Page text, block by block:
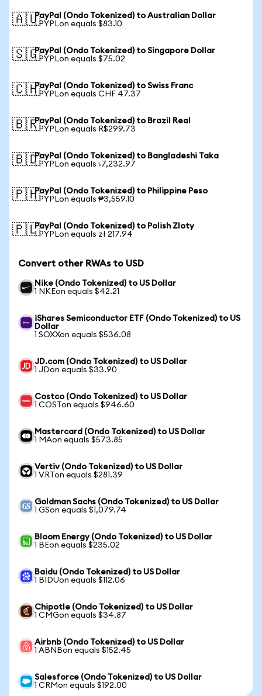
🇦🇺PayPal (Ondo Tokenized) to Australian Dollar
1 PYPLon equals $83.10
🇸🇬PayPal (Ondo Tokenized) to Singapore Dollar
1 PYPLon equals $75.02
🇨🇭PayPal (Ondo Tokenized) to Swiss Franc
1 PYPLon equals CHF 47.37
🇧🇷PayPal (Ondo Tokenized) to Brazil Real
1 PYPLon equals R$299.73
🇧🇩PayPal (Ondo Tokenized) to Bangladeshi Taka
1 PYPLon equals ৳7,232.97
🇵🇭PayPal (Ondo Tokenized) to Philippine Peso
1 PYPLon equals ₱3,559.10
🇵🇱PayPal (Ondo Tokenized) to Polish Zloty
1 PYPLon equals zł 217.94
Convert other RWAs to USD
Nike (Ondo Tokenized) to US Dollar
1 NKEon equals $42.21
iShares Semiconductor ETF (Ondo Tokenized) to US
Dollar
1 SOXXon equals $536.08
JD.com (Ondo Tokenized) to US Dollar
1 JDon equals $33.90
Costco (Ondo Tokenized) to US Dollar
1 COSTon equals $946.60
Mastercard (Ondo Tokenized) to US Dollar
1 MAon equals $573.85
Vertiv (Ondo Tokenized) to US Dollar
1 VRTon equals $281.39
Goldman Sachs (Ondo Tokenized) to US Dollar
1 GSon equals $1,079.74
Bloom Energy (Ondo Tokenized) to US Dollar
1 BEon equals $235.02
Baidu (Ondo Tokenized) to US Dollar
1 BIDUon equals $112.06
Chipotle (Ondo Tokenized) to US Dollar
1 CMGon equals $34.87
Airbnb (Ondo Tokenized) to US Dollar
1 ABNBon equals $152.45
Salesforce (Ondo Tokenized) to US Dollar
1 CRMon equals $192.00